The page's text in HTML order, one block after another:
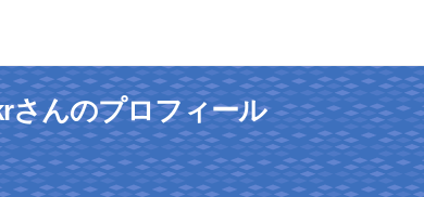
さんのプロフィール